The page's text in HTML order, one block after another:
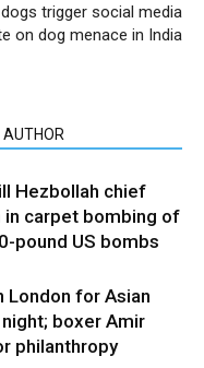
dogs trigger social media
on dog menace in India
AUTHOR
Hezbollah chief
in carpet bombing of
pound US bombs
London for Asian
boxer Amir
philanthropy